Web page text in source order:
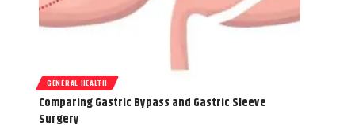
GENERAL HEALTH
Comparing Gastric Bypass and Gastric Sleeve
Surgery